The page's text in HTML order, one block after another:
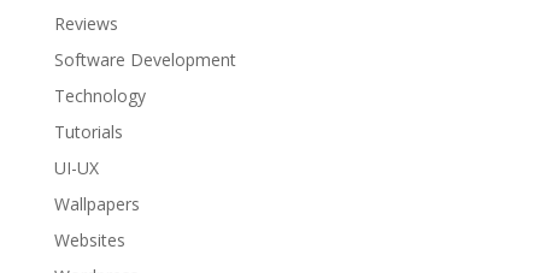
Reviews
Software Development
Technology
Tutorials
UI-UX
Wallpapers
Websites